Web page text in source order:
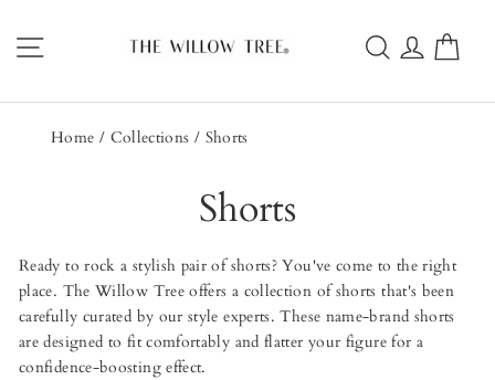
content
Site navigation SearchLog in
Home / Collections / Shorts
Shorts
Ready to rock a stylish pair of shorts? You've come to the right
place. The Willow Tree offers a collection of shorts that's been
carefully curated by our style experts. These name-brand shorts
are designed to fit comfortably and flatter your figure for a
confidence-boosting effect.